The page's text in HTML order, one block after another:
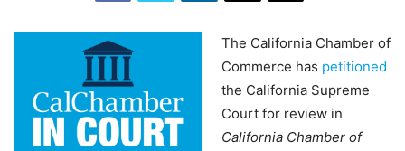
The California Chamber of
Commerce has petitioned
the California Supreme
Court for review in
California Chamber of